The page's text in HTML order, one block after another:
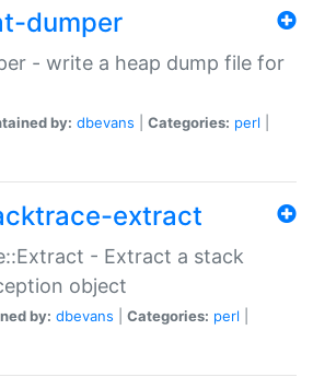
dumper
- write a heap dump file for
by: dbevans Categories: perl
extract
- Extract a stack
object
by: dbevans Categories: perl